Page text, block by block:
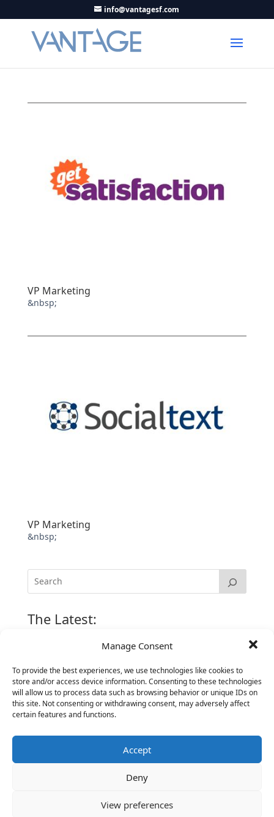
Manage Consent
To provide the best experiences, we use technologies like cookies to
store and/or access device information. Consenting to these technologies
will allow us to process data such as browsing behavior or unique IDs on
this site. Not consenting or withdrawing consent, may adversely affect
certain features and functions.
Accept
Deny
View preferences
info@vantagesf.com
VP Marketing
&nbsp;
VP Marketing
&nbsp;
The Latest:
March 23, 2026
Candidate Prep: 10 Interviewing topics for
Technical Leaders meeting with Business
Executives
Vantage Partners is asked by the Economist for an
insider’s view into Silicon Valley talent hunt
DemandBase, Okta, Coupa, AppDynamics,